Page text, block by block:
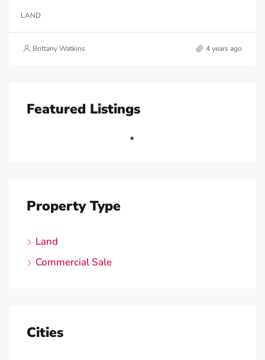
LAND
Brittany Watkins 4 years ago
Featured Listings
Property Type
Land
Commercial Sale
Cities